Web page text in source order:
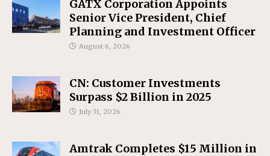
GATX Corporation Appoints
Senior Vice President, Chief
Planning and Investment Officer
August 6, 2026
CN: Customer Investments
Surpass $2 Billion in 2025
July 31, 2026
Amtrak Completes $15 Million in